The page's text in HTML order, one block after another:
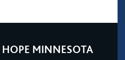
MINNESOTA